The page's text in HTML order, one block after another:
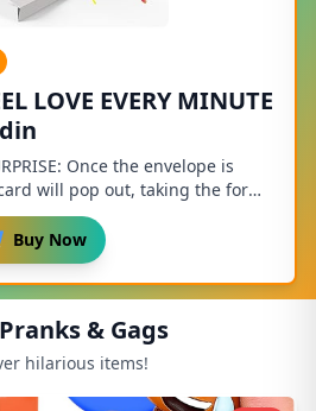
LOVE EVERY MINUTE
Once the envelope is
will pop out, taking the form
the recipient with ...
Buy Now
& Gags
hilarious items!